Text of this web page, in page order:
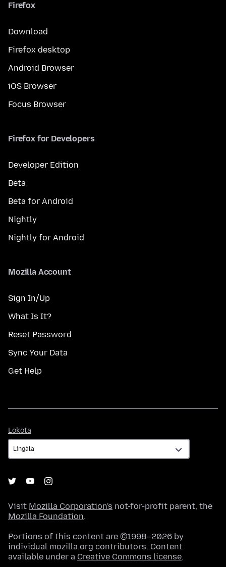
Firefox
Download
Firefox desktop
Android Browser
iOS Browser
Focus Browser
Firefox for Developers
Developer Edition
Beta
Beta for Android
Nightly
Nightly for Android
Mozilla Account
Sign In/Up
What Is It?
Reset Password
Sync Your Data
Get Help
Lokota
Visit Mozilla Corporation's not-for-profit parent, the
Mozilla Foundation.
Portions of this content are ©1998–2026 by
individual mozilla.org contributors. Content
available under a Creative Commons license.